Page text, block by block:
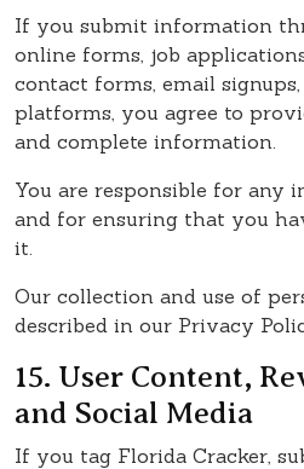
If you submit information
online forms, job
contact forms, email
platforms, you agree to
and complete information.
You are responsible for any
and for ensuring that you
it.
Our collection and use of
described in our Privacy
15. User Content,
and Social Media
If you tag Florida Cracker,